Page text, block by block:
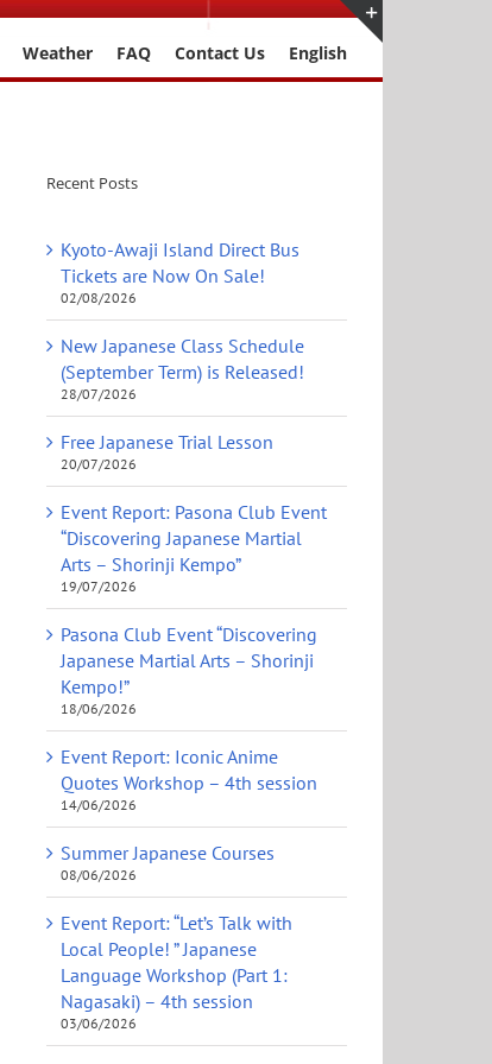
Weather FAQ Contact Us English
Recent Posts
Kyoto-Awaji Island Direct Bus
Tickets are Now On Sale!
02/08/2026
New Japanese Class Schedule
(September Term) is Released!
28/07/2026
Free Japanese Trial Lesson
20/07/2026
Event Report: Pasona Club Event
“Discovering Japanese Martial
Arts – Shorinji Kempo”
19/07/2026
Pasona Club Event “Discovering
Japanese Martial Arts – Shorinji
Kempo!”
18/06/2026
Event Report: Iconic Anime
Quotes Workshop – 4th session
14/06/2026
Summer Japanese Courses
08/06/2026
Event Report: “Let’s Talk with
Local People! ” Japanese
Language Workshop (Part 1:
Nagasaki) – 4th session
03/06/2026
Sliding